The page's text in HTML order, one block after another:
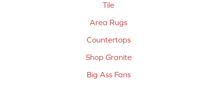
Tile
Area Rugs
Countertops
Shop Granite
Big Ass Fans